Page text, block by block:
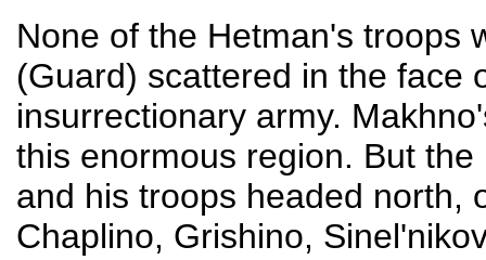
None of the Hetman's troops
(Guard) scattered in the face
insurrectionary army.
this enormous region. But
and his troops headed north,
Chaplino, Grishino,